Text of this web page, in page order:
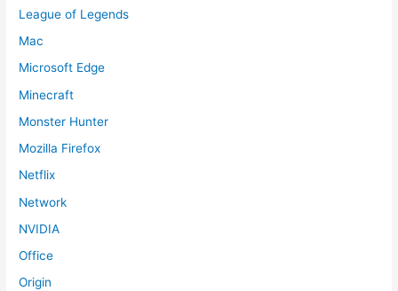
League of Legends
Mac
Microsoft Edge
Minecraft
Monster Hunter
Mozilla Firefox
Netflix
Network
NVIDIA
Office
Origin